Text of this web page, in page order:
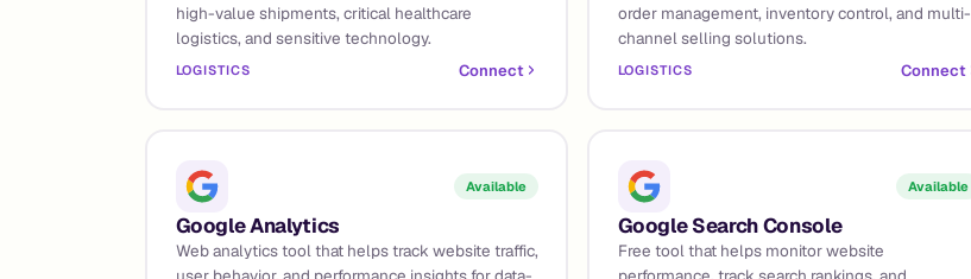
high-value shipments, critical healthcare
logistics, and sensitive technology.
LOGISTICS Connect
order management, inventory control, and multi-
channel selling solutions.
LOGISTICS Connect
Available
Google Analytics
Web analytics tool that helps track website traffic,
Available
Google Search Console
Free tool that helps monitor website